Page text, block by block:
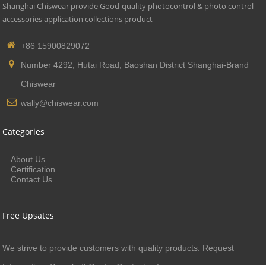
Shanghai Chiswear provide Good-quality photocontrol & photo control
accessories application collections product
+86 15900829072
Number 4292, Hutai Road, Baoshan District Shanghai-Brand
Chiswear
wally@chiswear.com
Categories
About Us
Certification
Contact Us
Free Upsates
We strive to provide customers with quality products. Request